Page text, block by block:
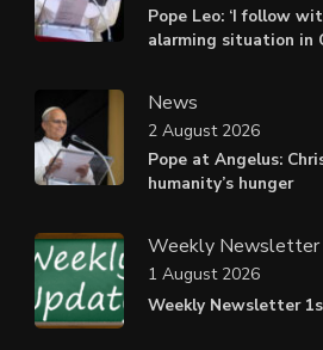
Pope Leo: ‘I follow
alarming situation in
News
Pope at Angelus:
humanity’s hunger
2 August 2026
Weekly Newsletter
Weekly Newsletter
1 August 2026